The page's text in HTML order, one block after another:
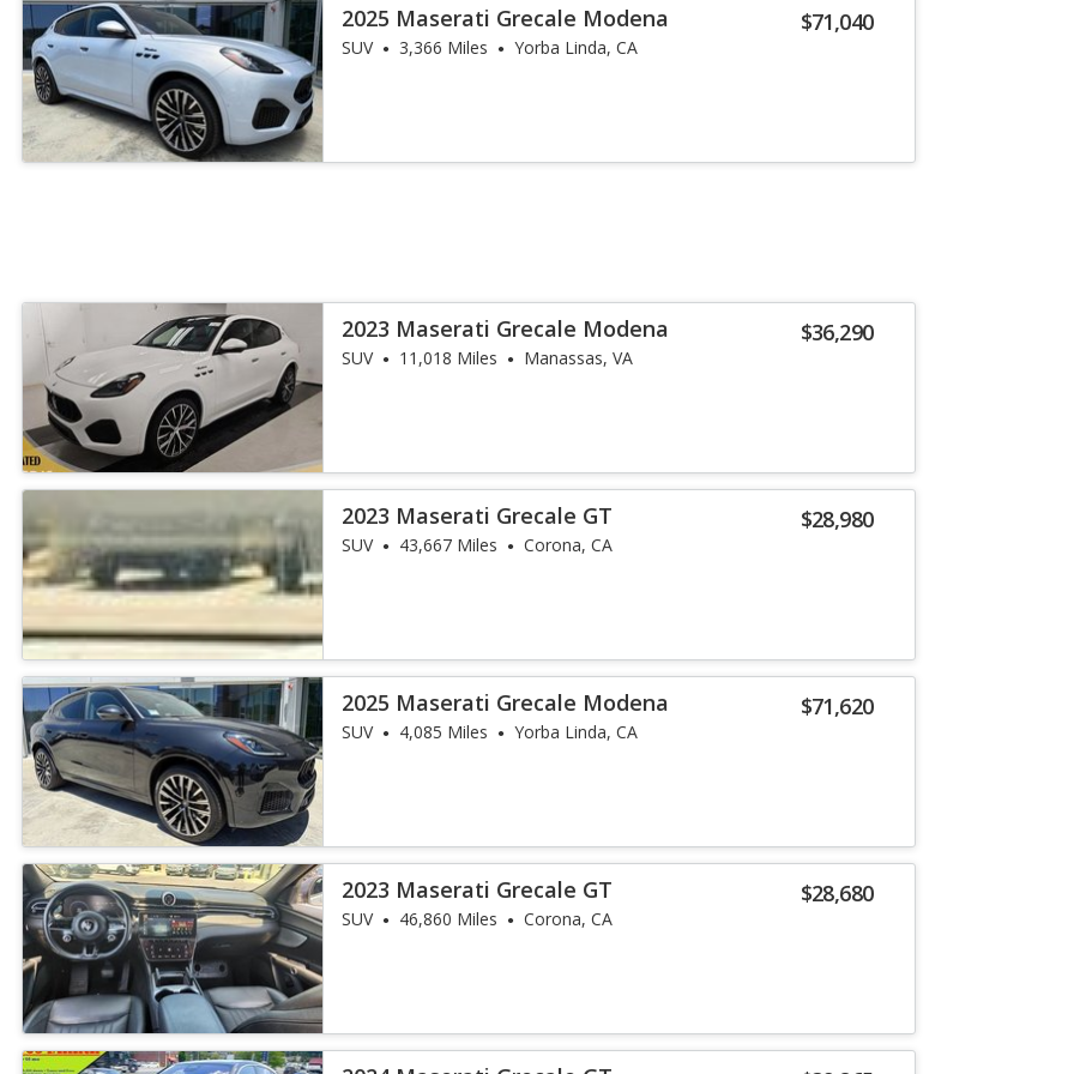
$71,040
2025 Maserati Grecale Modena
SUV 3,366 Miles Yorba Linda, CA
$36,290
2023 Maserati Grecale Modena
SUV 11,018 Miles Manassas, VA
$28,980
2023 Maserati Grecale GT
SUV 43,667 Miles Corona, CA
$71,620
2025 Maserati Grecale Modena
SUV 4,085 Miles Yorba Linda, CA
$28,680
2023 Maserati Grecale GT
SUV 46,860 Miles Corona, CA